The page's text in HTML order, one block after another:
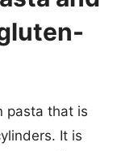
pasta that is
It is